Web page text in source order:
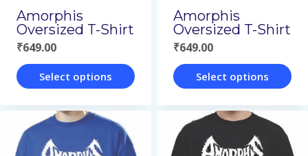
on
the
product
page
on
the
product
page
Amorphis
Oversized T-Shirt
₹649.00
Select options
product
has
Amorphis
Oversized T-Shirt
₹649.00
Select options
product
has